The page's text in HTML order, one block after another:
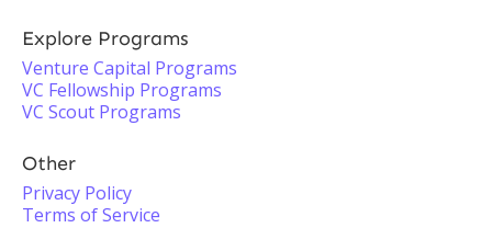
Explore Programs
Venture Capital Programs
VC Fellowship Programs
VC Scout Programs
Other
Privacy Policy
Terms of Service